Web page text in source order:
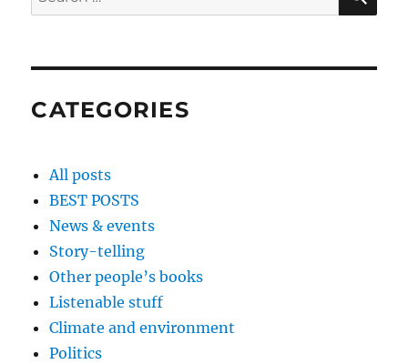
for:
CATEGORIES
All posts
BEST POSTS
News & events
Story-telling
Other people’s books
Listenable stuff
Climate and environment
Politics